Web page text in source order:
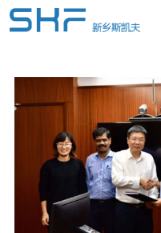
About Us
News
Typical Cases
Download